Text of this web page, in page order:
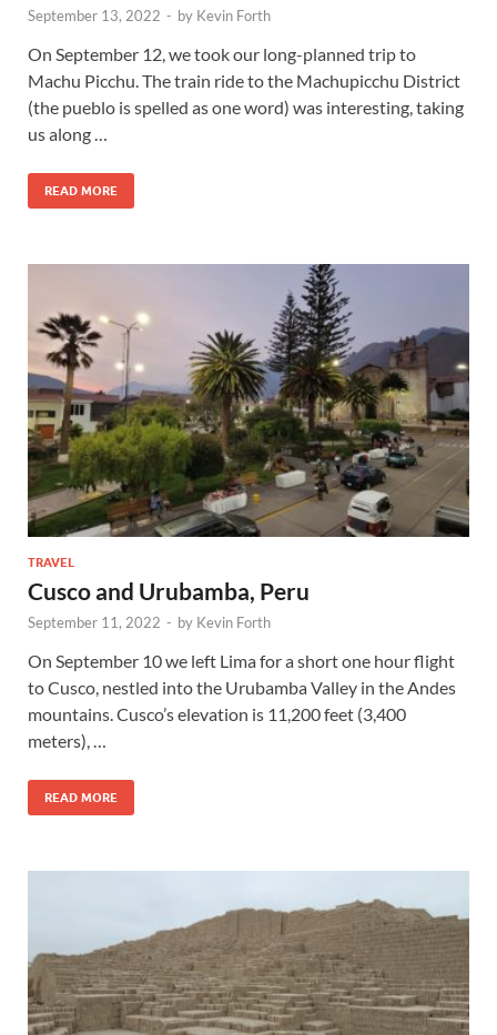
September 13, 2022 - by Kevin Forth
On September 12, we took our long-planned trip to
Machu Picchu. The train ride to the Machupicchu District
(the pueblo is spelled as one word) was interesting, taking
us along …
READ MORE
TRAVEL
Cusco and Urubamba, Peru
September 11, 2022 - by Kevin Forth
On September 10 we left Lima for a short one hour flight
to Cusco, nestled into the Urubamba Valley in the Andes
mountains. Cusco’s elevation is 11,200 feet (3,400
meters), …
READ MORE